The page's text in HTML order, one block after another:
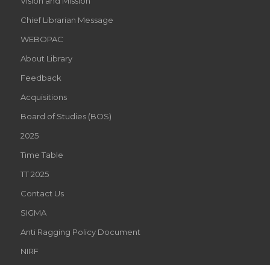
Chief Librarian Message
WEBOPAC
About Library
Feedback
Acquisitions
Board of Studies (BOS)
2025
Time Table
TT 2025
Contact Us
SIGMA
Anti Ragging Policy Document
NIRF